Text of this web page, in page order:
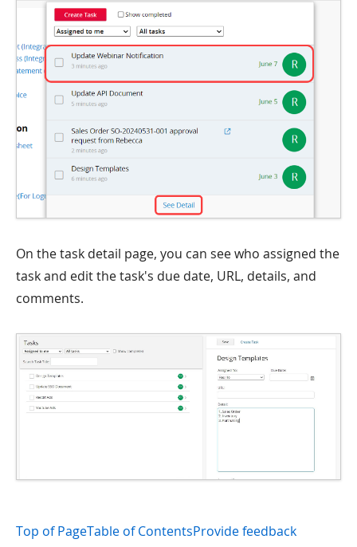
On the task detail page, you can see who assigned the
task and edit the task's due date, URL, details, and
comments.
Top of PageTable of ContentsProvide feedback